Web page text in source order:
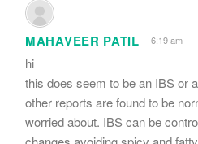
MAHAVEER PATIL 6:19 am
hi
this does seem to be an IBS or
other reports are found to be
worried about. IBS can be